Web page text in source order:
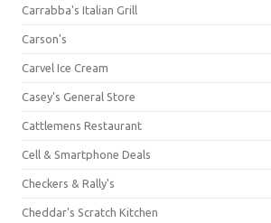
Carrabba's Italian Grill
Carson's
Carvel Ice Cream
Casey's General Store
Cattlemens Restaurant
Cell & Smartphone Deals
Checkers & Rally's
Cheddar's Scratch Kitchen